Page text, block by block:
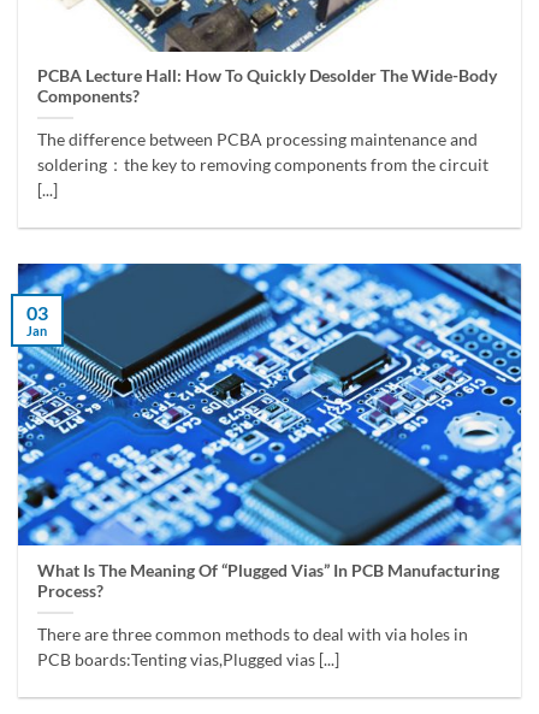
PCBA Lecture Hall: How To Quickly Desolder The Wide-Body
Components?
The difference between PCBA processing maintenance and
soldering：the key to removing components from the circuit
[...]
What Is The Meaning Of “Plugged Vias” In PCB Manufacturing
Process?
There are three common methods to deal with via holes in
PCB boards:Tenting vias,Plugged vias [...]
03
Jan